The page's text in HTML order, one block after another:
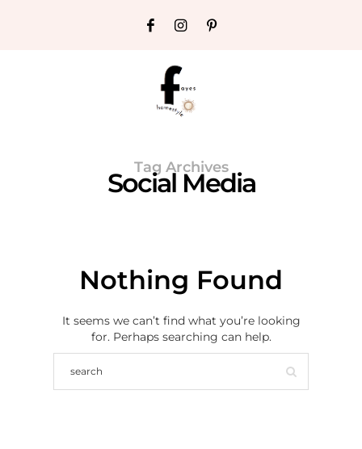
Tag Archives
Social Media
Nothing Found
It seems we can’t find what you’re looking
for. Perhaps searching can help.